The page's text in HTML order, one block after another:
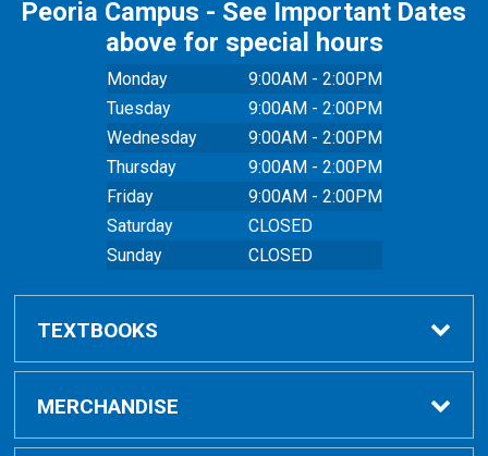
Peoria Campus - See Important Dates
above for special hours
Monday
9:00AM - 2:00PM
Tuesday
9:00AM - 2:00PM
Wednesday
9:00AM - 2:00PM
Thursday
9:00AM - 2:00PM
Friday
9:00AM - 2:00PM
Saturday
CLOSED
Sunday
CLOSED
TEXTBOOKS
Buy Textbooks
MERCHANDISE